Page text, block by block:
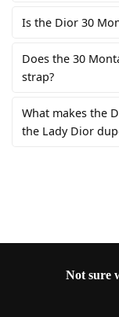
Is the Dior 30
Does the 30
strap?
What makes the
the Lady Dior
Not sure